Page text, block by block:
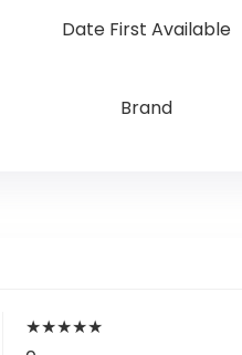
Date First Available
Brand
★★★★★